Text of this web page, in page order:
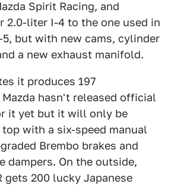
Spirit Racing, and
2.0-liter I-4 to the one used in
but with new cams, cylinder
a new exhaust manifold.
it produces 197
Mazda hasn't released official
it yet but it will only be
with a six-speed manual
Brembo brakes and
dampers. On the outside,
gets 200 lucky Japanese